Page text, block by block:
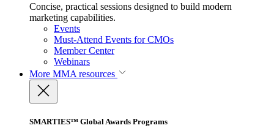
Concise, practical sessions designed to build modern
marketing capabilities.
Events
Must-Attend Events for CMOs
Member Center
Webinars
More MMA resources
SMARTIES™ Global Awards Programs